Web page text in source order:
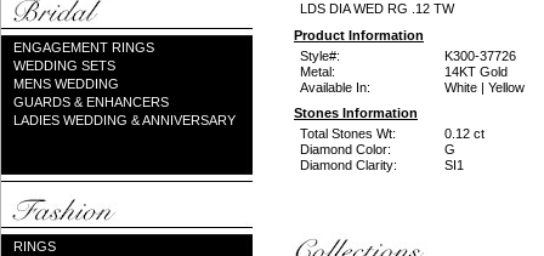
ENGAGEMENT RINGS
WEDDING SETS
MENS WEDDING
GUARDS & ENHANCERS
LADIES WEDDING & ANNIVERSARY
RINGS
LDS DIA WED RG .12 TW
Product Information
Style#:
K300-37726
Metal:
14KT Gold
Available In:
White | Yellow
Stones Information
Total Stones Wt:
0.12 ct
Diamond Color:
G
Diamond Clarity:
SI1